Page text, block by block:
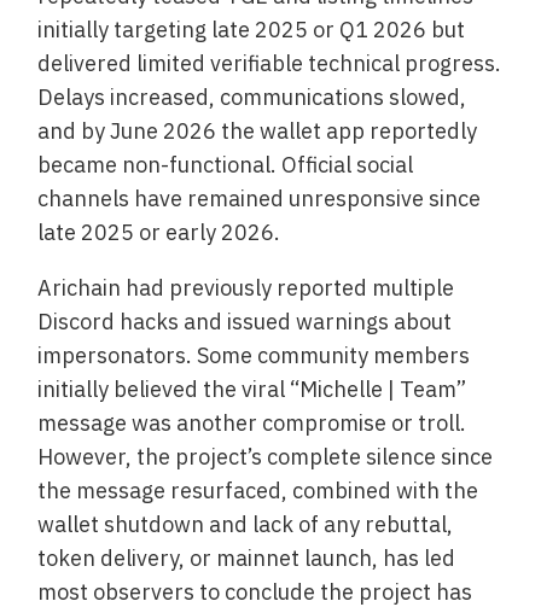
initially targeting late 2025 or Q1 2026 but
delivered limited verifiable technical progress.
Delays increased, communications slowed,
and by June 2026 the wallet app reportedly
became non-functional. Official social
channels have remained unresponsive since
late 2025 or early 2026.
Arichain had previously reported multiple
Discord hacks and issued warnings about
impersonators. Some community members
initially believed the viral “Michelle | Team”
message was another compromise or troll.
However, the project’s complete silence since
the message resurfaced, combined with the
wallet shutdown and lack of any rebuttal,
token delivery, or mainnet launch, has led
most observers to conclude the project has